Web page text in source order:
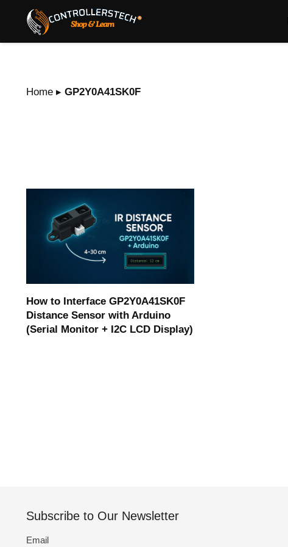
Home▸ GP2Y0A41SK0F
How to Interface GP2Y0A41SK0F
Distance Sensor with Arduino
(Serial Monitor + I2C LCD Display)
Subscribe to Our Newsletter
Email